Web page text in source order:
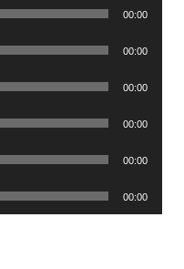
00:00
00:00
00:00
00:00
00:00
00:00